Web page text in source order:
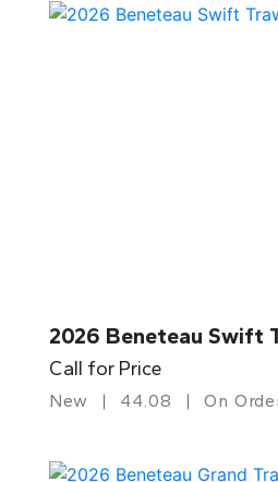
2026 Beneteau Swift
Call for Price
New 44.08 On